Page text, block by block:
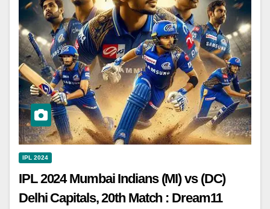
IPL 2024
IPL 2024 Mumbai Indians (MI) vs (DC)
Delhi Capitals, 20th Match : Dream11